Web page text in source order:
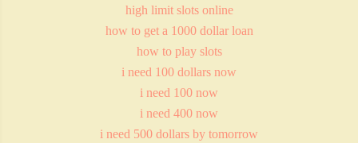
high limit slots online
how to get a 1000 dollar loan
how to play slots
i need 100 dollars now
i need 100 now
i need 400 now
i need 500 dollars by tomorrow